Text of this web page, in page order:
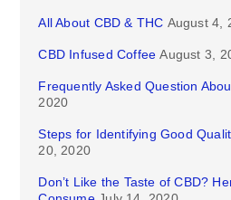
All About CBD & THC August 4,
CBD Infused Coffee August 3,
Frequently Asked Question
2020
Steps for Identifying Good
20, 2020
Don’t Like the Taste of CBD?